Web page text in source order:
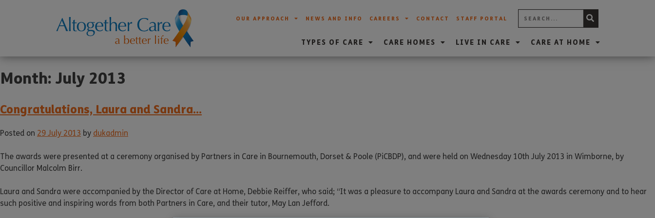
OUR APPROACH NEWS AND INFO CAREERS CONTACT STAFF PORTAL
TYPES OF CARE CARE HOMES LIVE IN CARE CARE AT HOME
Month: July 2013
Congratulations, Laura and Sandra…
Posted on 29 July 2013 by dukadmin
The awards were presented at a ceremony organised by Partners in Care in Bournemouth, Dorset & Poole (PiCBDP), and were held on Wednesday 10th July 2013 in Wimborne, by
Councillor Malcolm Birr.
Laura and Sandra were accompanied by the Director of Care at Home, Debbie Reiffer, who said; “It was a pleasure to accompany Laura and Sandra at the awards ceremony and to hear
such positive and inspiring words from both Partners in Care, and their tutor, May Lan Jefford.